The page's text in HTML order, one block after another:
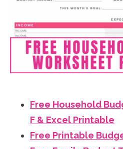
Free Household
F & Excel Printable
Free Printable